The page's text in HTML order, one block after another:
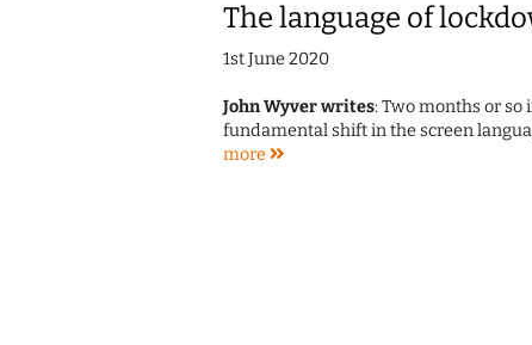
The language of
1st June 2020
John Wyver writes: Two months or so
fundamental shift in the screen
more